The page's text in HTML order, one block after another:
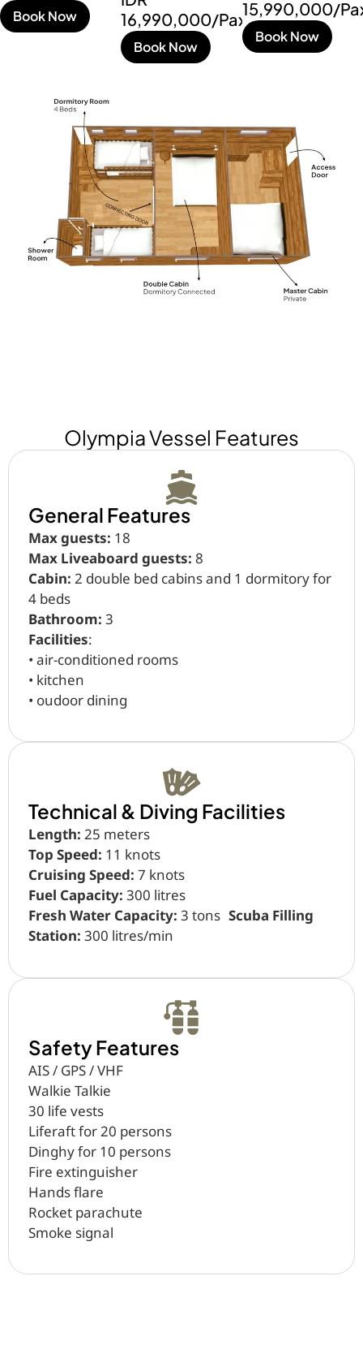
Book Now
16,990,000/Pax
Book Now
15,990,000/
Book Now
Olympia Vessel Features
General Features
Max guests: 18
Max Liveaboard guests: 8
Cabin: 2 double bed cabins and 1 dormitory for
4 beds
Bathroom: 3
Facilities:
•⁠ ⁠air-conditioned rooms
•⁠ ⁠kitchen
•⁠ ⁠oudoor dining
Technical & Diving Facilities
Length: 25 meters
Top Speed: 11 knots
Cruising Speed: 7 knots
Fuel Capacity: 300 litres
Fresh Water Capacity: 3 tons Scuba Filling
Station: 300 litres/min
Safety Features
AIS / GPS / VHF
Walkie Talkie
30 life vests
Liferaft for 20 persons
Dinghy for 10 persons
Fire extinguisher
Hands flare
Rocket parachute
Smoke signal